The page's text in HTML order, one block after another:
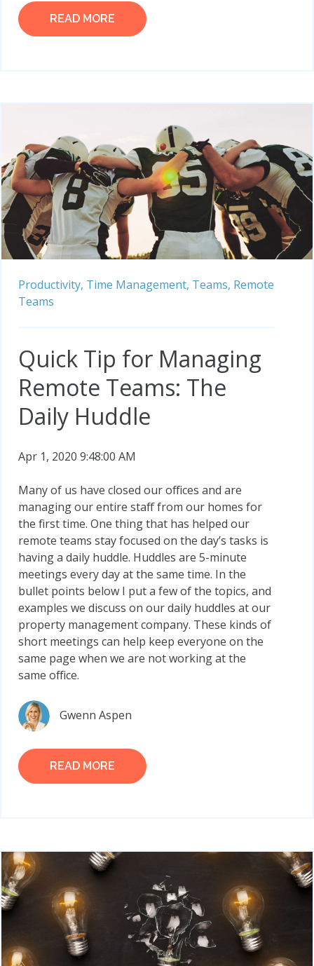
READ MORE
Productivity, Time Management, Teams, Remote
Teams
Quick Tip for Managing
Remote Teams: The
Daily Huddle
Apr 1, 2020 9:48:00 AM
Many of us have closed our offices and are
managing our entire staff from our homes for
the first time. One thing that has helped our
remote teams stay focused on the day’s tasks is
having a daily huddle. Huddles are 5-minute
meetings every day at the same time. In the
bullet points below I put a few of the topics, and
examples we discuss on our daily huddles at our
property management company. These kinds of
short meetings can help keep everyone on the
same page when we are not working at the
same office.
Gwenn Aspen
READ MORE